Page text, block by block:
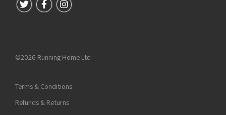
Follow us on Twitter
Follow us on Facebook
Follow us on Instagram
©2026 Running Home Ltd
Terms & Conditions
Refunds & Returns